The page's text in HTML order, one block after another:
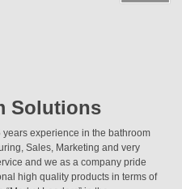
Solutions
experience in the bathroom
Sales, Marketing and very
and we as a company pride
high quality products in terms of